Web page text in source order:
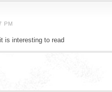
PM
is interesting to read